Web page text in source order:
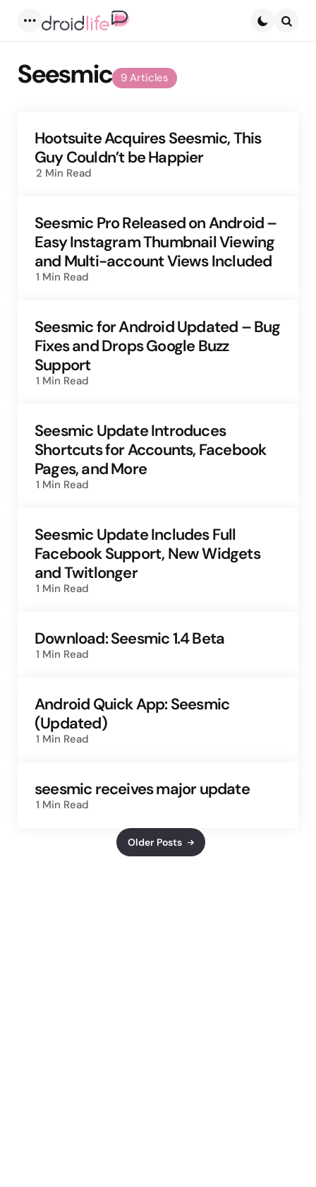
9 Articles
Seesmic
Hootsuite Acquires Seesmic, This
Guy Couldn’t be Happier
2 Min Read
Seesmic Pro Released on Android –
Easy Instagram Thumbnail Viewing
and Multi-account Views Included
1 Min Read
Seesmic for Android Updated – Bug
Fixes and Drops Google Buzz
Support
1 Min Read
Seesmic Update Introduces
Shortcuts for Accounts, Facebook
Pages, and More
1 Min Read
Seesmic Update Includes Full
Facebook Support, New Widgets
and Twitlonger
1 Min Read
Download: Seesmic 1.4 Beta
1 Min Read
Android Quick App: Seesmic
(Updated)
1 Min Read
seesmic receives major update
1 Min Read
Older Posts